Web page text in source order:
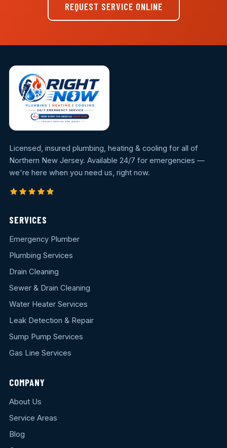
REQUEST SERVICE ONLINE
Licensed, insured plumbing, heating & cooling for all of
Northern New Jersey. Available 24/7 for emergencies —
we're here when you need us, right now.
SERVICES
Emergency Plumber
Plumbing Services
Drain Cleaning
Sewer & Drain Cleaning
Water Heater Services
Leak Detection & Repair
Sump Pump Services
Gas Line Services
COMPANY
About Us
Service Areas
Blog